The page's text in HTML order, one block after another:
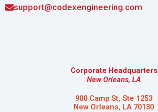
support@codexengineering.com
Corporate Headquarters
New Orleans, LA
900 Camp St, Ste 1253
New Orleans, LA 70130